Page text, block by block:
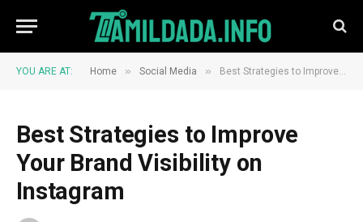
YOU ARE AT: Home » Social Media » Best Strategies to Improve Your Brand Visibility on Instagram
Best Strategies to Improve
Your Brand Visibility on
Instagram